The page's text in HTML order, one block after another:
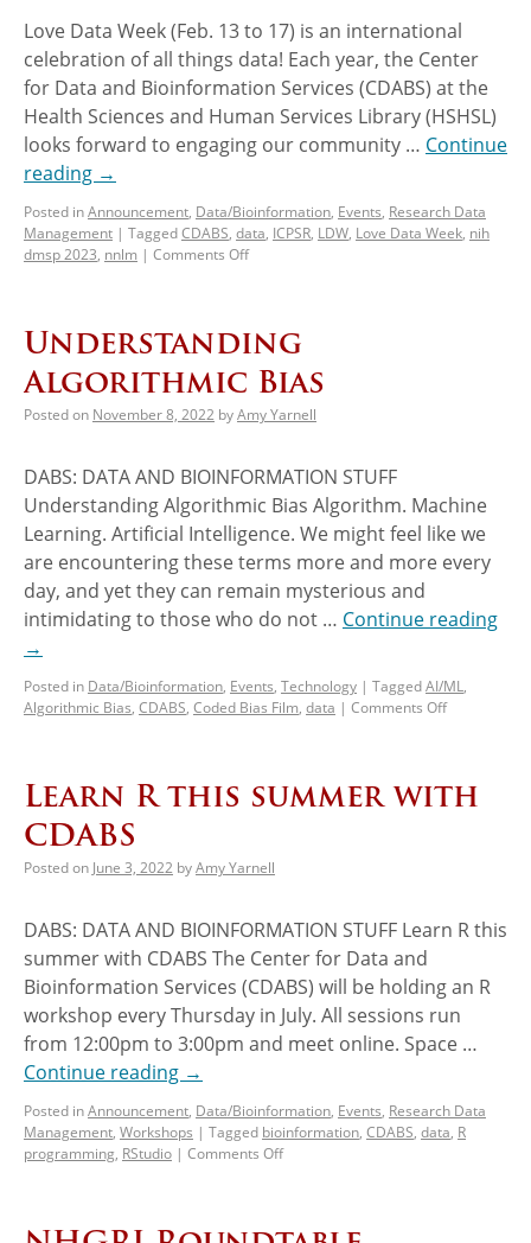
Love Data Week (Feb. 13 to 17) is an international
celebration of all things data! Each year, the Center
for Data and Bioinformation Services (CDABS) at the
Health Sciences and Human Services Library (HSHSL)
looks forward to engaging our community … Continue
reading →
Posted inAnnouncement, Data/Bioinformation, Events, Research Data
Management | TaggedCDABS, data, ICPSR, LDW, Love Data Week, nih
dmsp 2023, nnlm | Comments Off
Understanding
Algorithmic Bias
Posted on November 8, 2022 byAmy Yarnell
DABS: DATA AND BIOINFORMATION STUFF
Understanding Algorithmic Bias Algorithm. Machine
Learning. Artificial Intelligence. We might feel like we
are encountering these terms more and more every
day, and yet they can remain mysterious and
intimidating to those who do not … Continue reading
→
Posted in Data/Bioinformation, Events, Technology | TaggedAI/ML,
Algorithmic Bias, CDABS, Coded Bias Film, data | Comments Off
Learn R this summer with
CDABS
Posted on June 3, 2022 byAmy Yarnell
DABS: DATA AND BIOINFORMATION STUFF Learn R this
summer with CDABS The Center for Data and
Bioinformation Services (CDABS) will be holding an R
workshop every Thursday in July. All sessions run
from 12:00pm to 3:00pm and meet online. Space …
Continue reading →
Posted inAnnouncement, Data/Bioinformation, Events, Research Data
Management, Workshops | Tagged bioinformation, CDABS, data, R
programming, RStudio | Comments Off